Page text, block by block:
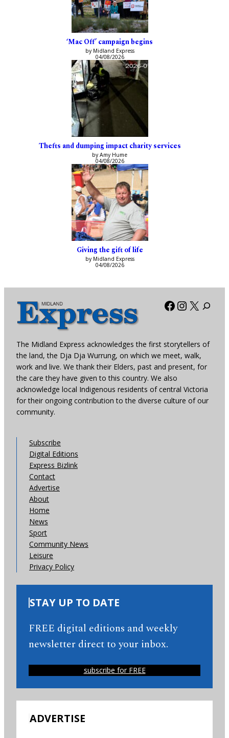
‘Mac Off’ campaign begins
by Midland Express
04/08/2026
Thefts and dumping impact charity services
by Amy Hume
04/08/2026
Giving the gift of life
by Midland Express
04/08/2026
Facebook
X
The Midland Express acknowledges the first storytellers of
the land, the Dja Dja Wurrung, on which we meet, walk,
work and live. We thank their Elders, past and present, for
the care they have given to this country. We also
acknowledge local Indigenous residents of central Victoria
for their ongoing contribution to the diverse culture of our
community.
Subscribe
Digital Editions
Express Bizlink
Contact
Advertise
About
Home
News
Sport
Community News
Leisure
Privacy Policy
STAY UP TO DATE
FREE digital editions and weekly
newsletter direct to your inbox.
subscribe for FREE
ADVERTISE